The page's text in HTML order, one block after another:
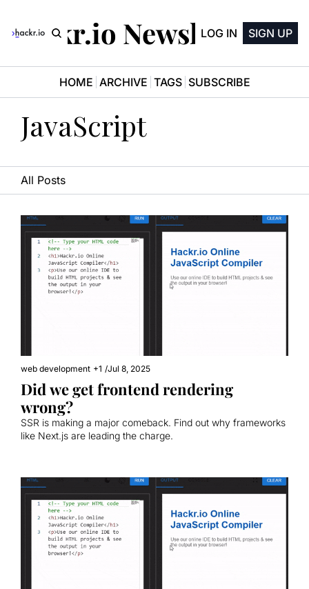
Hackr.io Newsletter
LOG IN SIGN UP
HOME ARCHIVE TAGS SUBSCRIBE
JavaScript
All Posts
web development +1 /Jul 8, 2025
Did we get frontend rendering
wrong?
SSR is making a major comeback. Find out why frameworks
like Next.js are leading the charge.